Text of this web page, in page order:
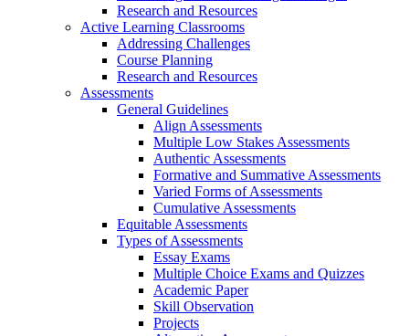
Research and Resources
Active Learning Classrooms
Addressing Challenges
Course Planning
Research and Resources
Assessments
General Guidelines
Align Assessments
Multiple Low Stakes Assessments
Authentic Assessments
Formative and Summative Assessments
Varied Forms of Assessments
Cumulative Assessments
Equitable Assessments
Types of Assessments
Essay Exams
Multiple Choice Exams and Quizzes
Academic Paper
Skill Observation
Projects